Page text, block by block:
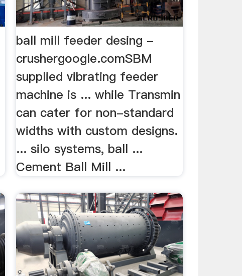
ball mill feeder desing -
crushergoogle.comSBM
supplied vibrating feeder
machine is ... while Transmin
can cater for non-standard
widths with custom designs.
... silo systems, ball ...
Cement Ball Mill ...